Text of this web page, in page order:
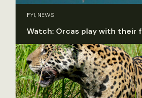
FYI, NEWS
Watch: Orcas play with their